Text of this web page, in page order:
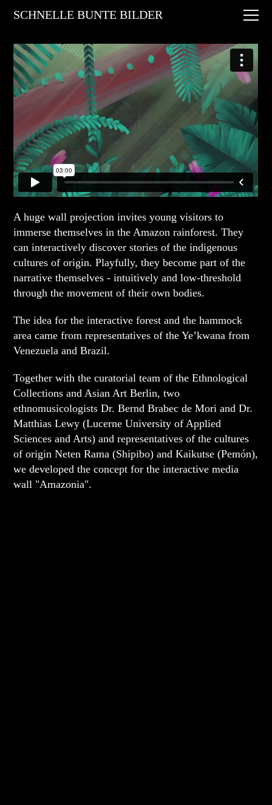
Performances
About
Contact
SCHNELLE BUNTE BILDER
A huge wall projection invites young visitors to
immerse themselves in the Amazon rainforest. They
can interactively discover stories of the indigenous
cultures of origin. Playfully, they become part of the
narrative themselves - intuitively and low-threshold
through the movement of their own bodies.
The idea for the interactive forest and the hammock
area came from representatives of the Ye’kwana from
Venezuela and Brazil.
Together with the curatorial team of the Ethnological
Collections and Asian Art Berlin, two
ethnomusicologists Dr. Bernd Brabec de Mori and Dr.
Matthias Lewy (Lucerne University of Applied
Sciences and Arts) and representatives of the cultures
of origin Neten Rama (Shipibo) and Kaikutse (Pemón),
we developed the concept for the interactive media
wall "Amazonia".